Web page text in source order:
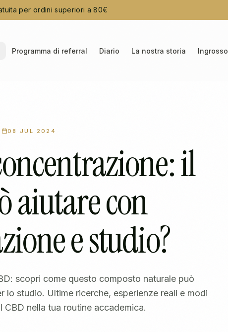
per ordini superiori a 80€
Programma di referral Diario La nostra storia Ingrosso
08 JUL 2024
il
aiutare con
e studio?
scopri come questo composto naturale può
lo studio. Ultime ricerche, esperienze reali e modi
CBD nella tua routine accademica.